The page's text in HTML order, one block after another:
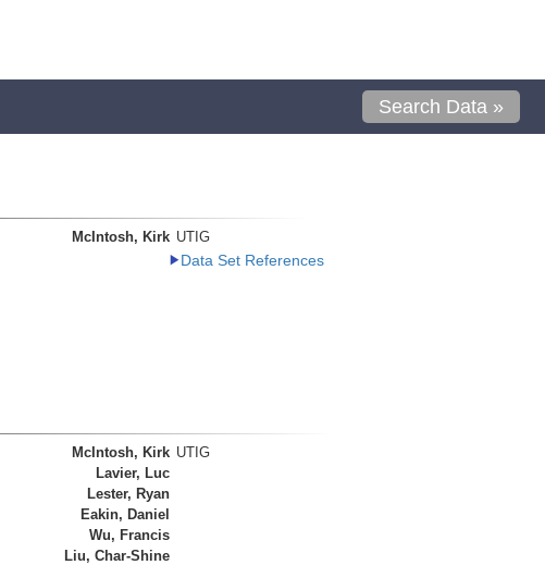
Search Data »
McIntosh, Kirk UTIG
Data Set References
McIntosh, Kirk UTIG
Lavier, Luc
Lester, Ryan
Eakin, Daniel
Wu, Francis
Liu, Char-Shine